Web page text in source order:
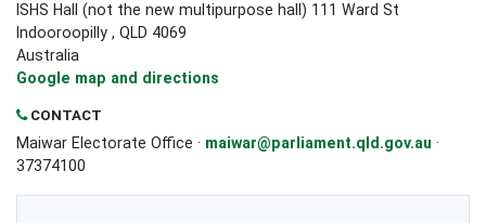
ISHS Hall (not the new multipurpose hall) 111 Ward St
Indooroopilly , QLD 4069
Australia
Google map and directions
CONTACT
Maiwar Electorate Office · maiwar@parliament.qld.gov.au ·
37374100